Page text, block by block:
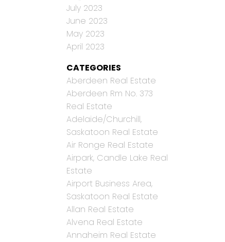
July 2023
June 2023
May 2023
April 2023
CATEGORIES
Aberdeen Real Estate
Aberdeen Rm No. 373
Real Estate
Adelaide/Churchill,
Saskatoon Real Estate
Air Ronge Real Estate
Airpark, Candle Lake Real
Estate
Airport Business Area,
Saskatoon Real Estate
Allan Real Estate
Alvena Real Estate
Annaheim Real Estate